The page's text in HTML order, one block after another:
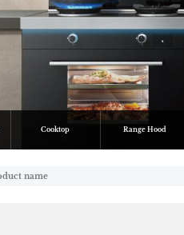
Cooktop Range Hood